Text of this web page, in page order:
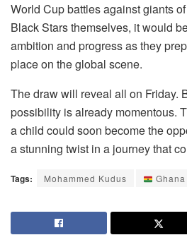
World Cup battles against giants
Black Stars themselves, it would
ambition and progress as they
place on the global scene.
The draw will reveal all on Friday.
possibility is already momentous.
a child could soon become the
a stunning twist in a journey that
Tags: Mohammed Kudus Ghana